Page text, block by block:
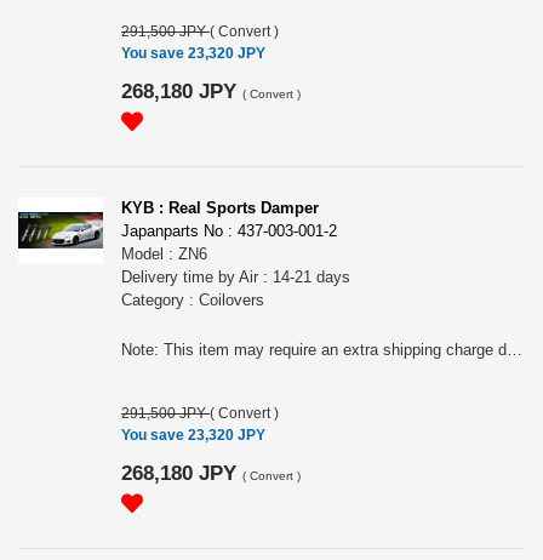
291,500 JPY( Convert )
You save 23,320 JPY
268,180 JPY ( Convert )
KYB : Real Sports Damper
Japanparts No : 437-003-001-2
Model : ZN6
Delivery time by Air : 14-21 days
Category : Coilovers
Note: This item may require an extra shipping charge depending on the destination country. If it does, we will contact you by email within 3 business days after the order is placed and tell you how much extra it costs for shipping. You can ask us to cancel the order if you would not like to pay the difference. We will proceed with the order once we receive the extra payment from you.
291,500 JPY( Convert )
You save 23,320 JPY
268,180 JPY ( Convert )